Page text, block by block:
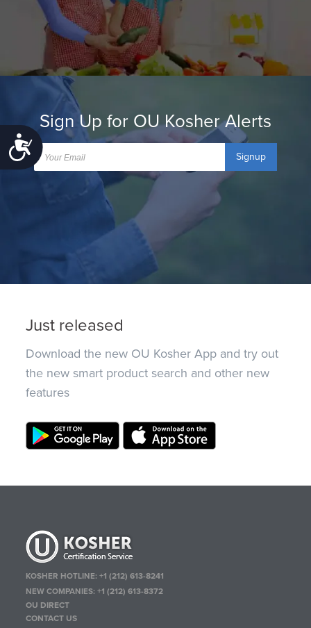
Accessibility
Sign Up for OU Kosher Alerts
Signup
Just released
Download the new OU Kosher App and try out
the new smart product search and other new
features
KOSHER HOTLINE:+1 (212) 613-8241
NEW COMPANIES:+1 (212) 613-8372
OU DIRECT
CONTACT US